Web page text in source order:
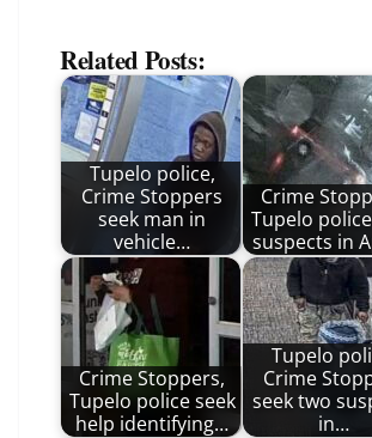
Related Posts:
Tupelo police,
Crime Stoppers
seek man in
vehicle…
Crime
Tupelo
suspects in
Crime Stoppers,
Tupelo police seek
help identifying…
Tupelo
Crime
seek two
in…